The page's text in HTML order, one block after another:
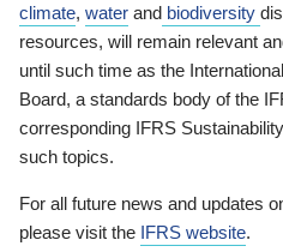
climate, water and biodiversity
resources, will remain relevant
until such time as the
Board, a standards body of the
corresponding IFRS
such topics.
For all future news and updates
please visit the IFRS website.